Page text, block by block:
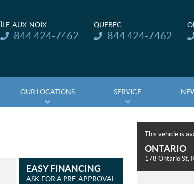
ÎLE-AUX-NOIX
Telephone:
844 424-7462
QUEBEC
Telephone:
844 424-7462
OUR LOCATIONS SERVICE
EASY FINANCING
ASK FOR A PRE-APPROVAL
This vehicle is
ONTARIO
178 Ontario St,